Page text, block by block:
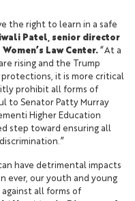
the right to learn in a safe
Patel, senior director
Law Center. “At a
rising and the Trump
protections, it is more critical
prohibit all forms of
to Senator Patty Murray
Higher Education
step toward ensuring all
have detrimental impacts
ever, our youth and young
all forms of